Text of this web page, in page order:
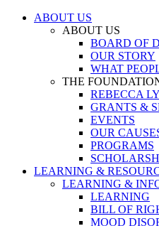
ABOUT US
ABOUT US
BOARD OF
OUR STORY
WHAT
THE
REBECCA
GRANTS &
EVENTS
OUR
PROGRAMS
LEARNING &
LEARNING &
LEARNING
BILL OF
MOOD